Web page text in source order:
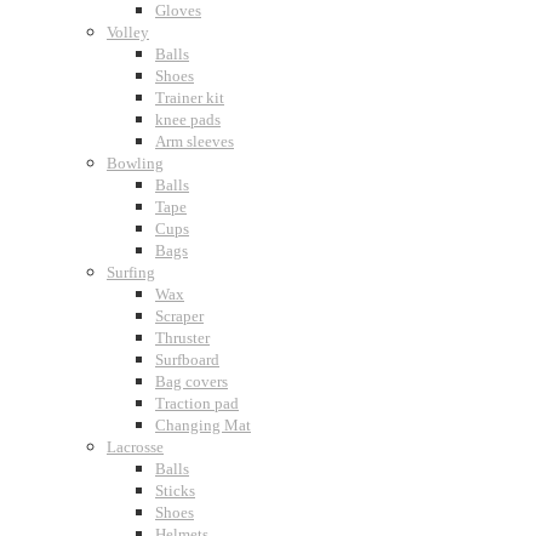
Gloves
Volley
Balls
Shoes
Trainer kit
knee pads
Arm sleeves
Bowling
Balls
Tape
Cups
Bags
Surfing
Wax
Scraper
Thruster
Surfboard
Bag covers
Traction pad
Changing Mat
Lacrosse
Balls
Sticks
Shoes